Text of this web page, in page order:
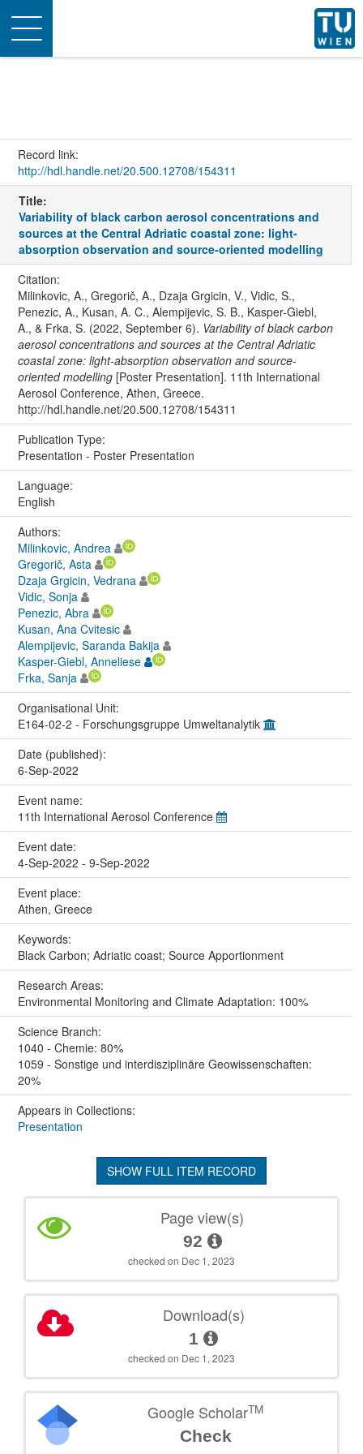
Toggle
navigation
Record link:
http://hdl.handle.net/20.500.12708/154311
Title:
Variability of black carbon aerosol concentrations and
sources at the Central Adriatic coastal zone: light-
absorption observation and source-oriented modelling
Citation:
Milinkovic, A., Gregorič, A., Dzaja Grgicin, V., Vidic, S.,
Penezic, A., Kusan, A. C., Alempijevic, S. B., Kasper-Giebl,
A., & Frka, S. (2022, September 6). Variability of black carbon
aerosol concentrations and sources at the Central Adriatic
coastal zone: light-absorption observation and source-
oriented modelling[Poster Presentation]. 11th International
Aerosol Conference, Athen, Greece.
http://hdl.handle.net/20.500.12708/154311
Publication Type:
Presentation - Poster Presentation
Language:
English
Authors:
Milinkovic, Andrea
Gregorič, Asta
Dzaja Grgicin, Vedrana
Vidic, Sonja
Penezic, Abra
Kusan, Ana Cvitesic
Alempijevic, Saranda Bakija
Kasper-Giebl, Anneliese
Frka, Sanja
Organisational Unit:
E164-02-2 - Forschungsgruppe Umweltanalytik
Date (published):
6-Sep-2022
Event name:
11th International Aerosol Conference
Event date:
4-Sep-2022 - 9-Sep-2022
Event place:
Athen, Greece
Keywords:
Black Carbon; Adriatic coast; Source Apportionment
Research Areas:
Environmental Monitoring and Climate Adaptation: 100%
Science Branch:
1040 - Chemie: 80%
1059 - Sonstige und interdisziplinäre Geowissenschaften:
20%
Appears in Collections:
Presentation
SHOW FULL ITEM RECORD
Page view(s)
92
checked on Dec 1, 2023
Download(s)
1
checked on Dec 1, 2023
Google ScholarTM
Check